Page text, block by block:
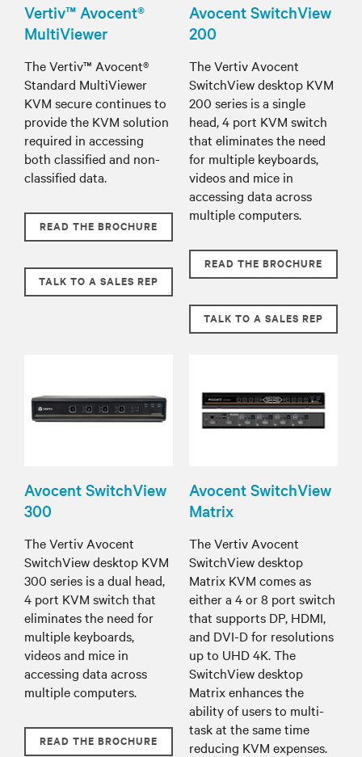
Vertiv™ Avocent®
MultiViewer
The Vertiv™ Avocent®
Standard MultiViewer
KVM secure continues to
provide the KVM solution
required in accessing
both classified and non-
classified data.
READ THE BROCHURE
TALK TO A SALES REP
Avocent SwitchView
200
The Vertiv Avocent
SwitchView desktop KVM
200 series is a single
head, 4 port KVM switch
that eliminates the need
for multiple keyboards,
videos and mice in
accessing data across
multiple computers.
READ THE BROCHURE
TALK TO A SALES REP
Avocent SwitchView
300
The Vertiv Avocent
SwitchView desktop KVM
300 series is a dual head,
4 port KVM switch that
eliminates the need for
multiple keyboards,
videos and mice in
accessing data across
multiple computers.
READ THE BROCHURE
Avocent SwitchView
Matrix
The Vertiv Avocent
SwitchView desktop
Matrix KVM comes as
either a 4 or 8 port switch
that supports DP, HDMI,
and DVI-D for resolutions
up to UHD 4K. The
SwitchView desktop
Matrix enhances the
ability of users to multi-
task at the same time
reducing KVM expenses.